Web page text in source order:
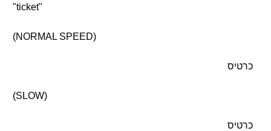
"ticket"
(NORMAL SPEED)
כרטיס
(SLOW)
כרטיס